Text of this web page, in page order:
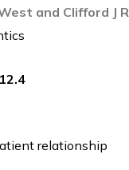
and Clifford J
relationship